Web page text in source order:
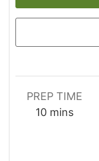
PREP TIME
10minutes
mins